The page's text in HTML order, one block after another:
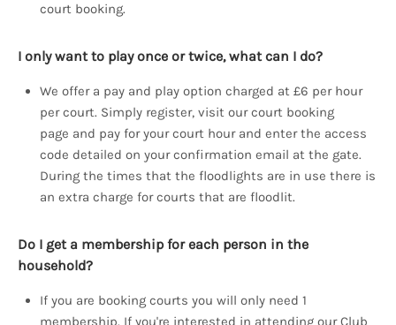
court booking.
I only want to play once or twice, what can I do?
We offer a pay and play option charged at £6 per hour
per court. Simply register, visit our court booking
page and pay for your court hour and enter the access
code detailed on your confirmation email at the gate.
During the times that the floodlights are in use there is
an extra charge for courts that are floodlit.
Do I get a membership for each person in the
household?
If you are booking courts you will only need 1
membership. If you're interested in attending our Club